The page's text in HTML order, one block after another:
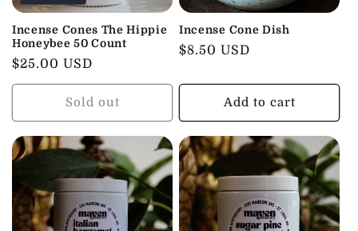
i
o
:
Incense Cones The Hippie
Honeybee 50 Count
Regular
price
$25.00 USD
Sold out
Incense Cone Dish
Regular
$8.50 USD
Add to cart